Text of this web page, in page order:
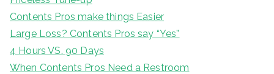
Contents Pros make things Easier
Large Loss? Contents Pros say “Yes”
4 Hours VS. 90 Days
When Contents Pros Need a Restroom